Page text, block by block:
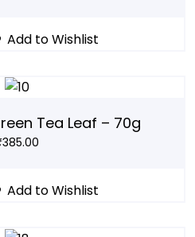
Add to Wishlist
Tea Leaf – 70g
385.00
Add to Wishlist